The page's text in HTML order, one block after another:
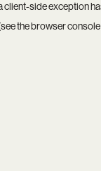
client-side exception
thebrowser console